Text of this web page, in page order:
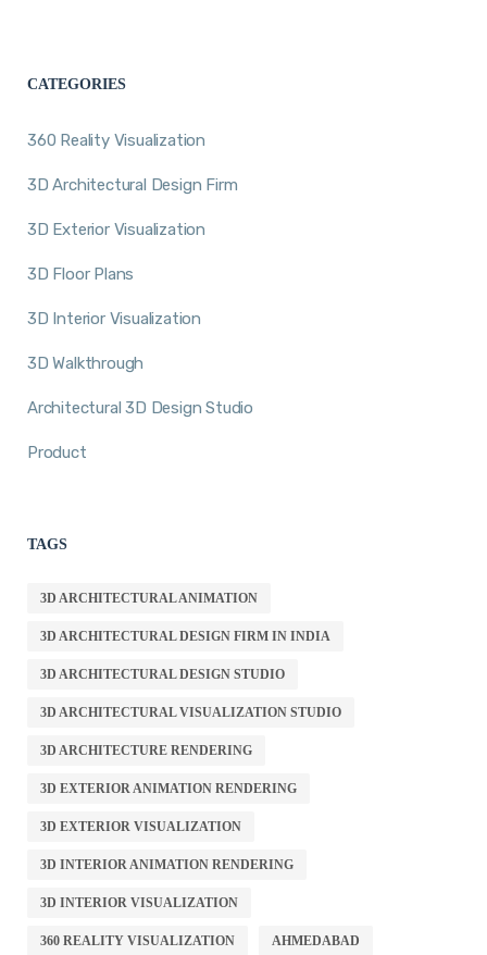
CATEGORIES
360 Reality Visualization
3D Architectural Design Firm
3D Exterior Visualization
3D Floor Plans
3D Interior Visualization
3D Walkthrough
Architectural 3D Design Studio
Product
TAGS
3D ARCHITECTURAL ANIMATION
3D ARCHITECTURAL DESIGN FIRM IN INDIA
3D ARCHITECTURAL DESIGN STUDIO
3D ARCHITECTURAL VISUALIZATION STUDIO
3D ARCHITECTURE RENDERING
3D EXTERIOR ANIMATION RENDERING
3D EXTERIOR VISUALIZATION
3D INTERIOR ANIMATION RENDERING
3D INTERIOR VISUALIZATION
360 REALITY VISUALIZATION AHMEDABAD